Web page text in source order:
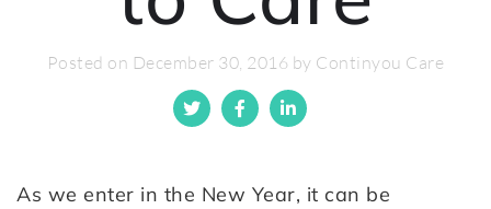
Posted on December 30, 2016 by Continyou Care
As we enter in the New Year, it can be